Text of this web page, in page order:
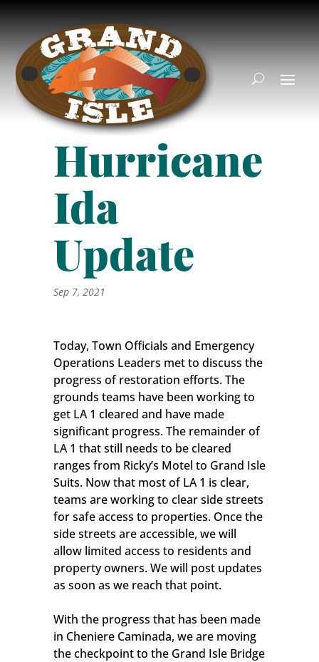
Hurricane
Ida
Update
Sep 7, 2021
Today, Town Officials and Emergency
Operations Leaders met to discuss the
progress of restoration efforts. The
grounds teams have been working to
get LA 1 cleared and have made
significant progress. The remainder of
LA 1 that still needs to be cleared
ranges from Ricky’s Motel to Grand Isle
Suits. Now that most of LA 1 is clear,
teams are working to clear side streets
for safe access to properties. Once the
side streets are accessible, we will
allow limited access to residents and
property owners. We will post updates
as soon as we reach that point.
With the progress that has been made
in Cheniere Caminada, we are moving
the checkpoint to the Grand Isle Bridge